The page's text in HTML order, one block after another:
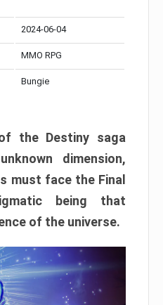
2024-06-04
MMO RPG
Bungie
the Destiny saga
dimension,
must face the Final
being that
of the universe.